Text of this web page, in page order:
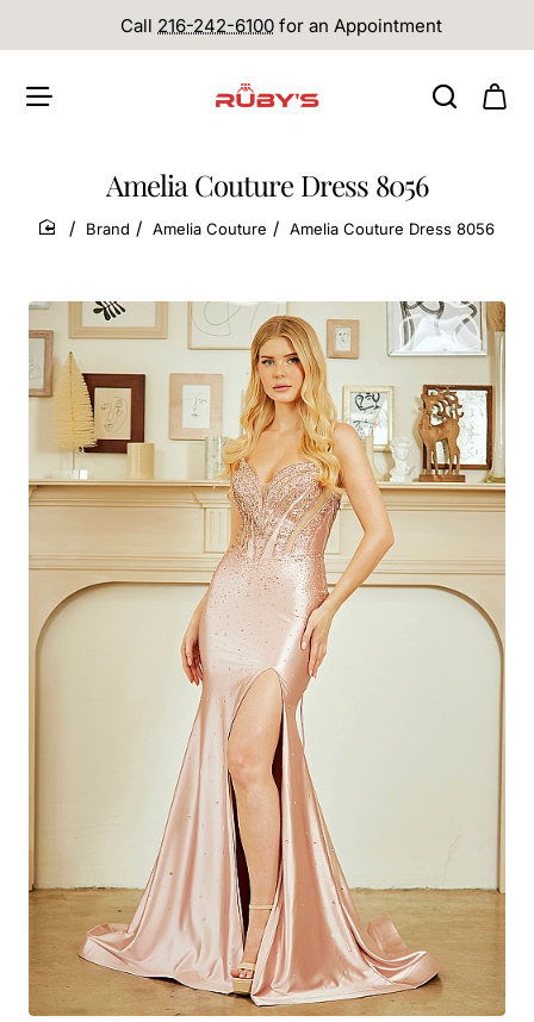
Call 216-242-6100 for an Appointment
Amelia Couture Dress 8056
home
Brand Amelia Couture Amelia Couture Dress 8056